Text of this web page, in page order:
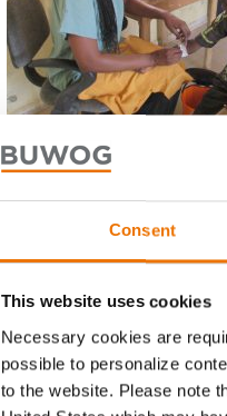
Consent
This website uses cookies
Necessary cookies are
possible to personalize
to the website. Please note
Medical care(Picture: Jardin d’Espoir)